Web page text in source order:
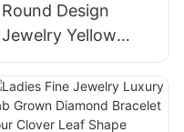
Round Design
Jewelry Yellow
14K/18K Gold
Diamond Party
Wedding Ring Lab